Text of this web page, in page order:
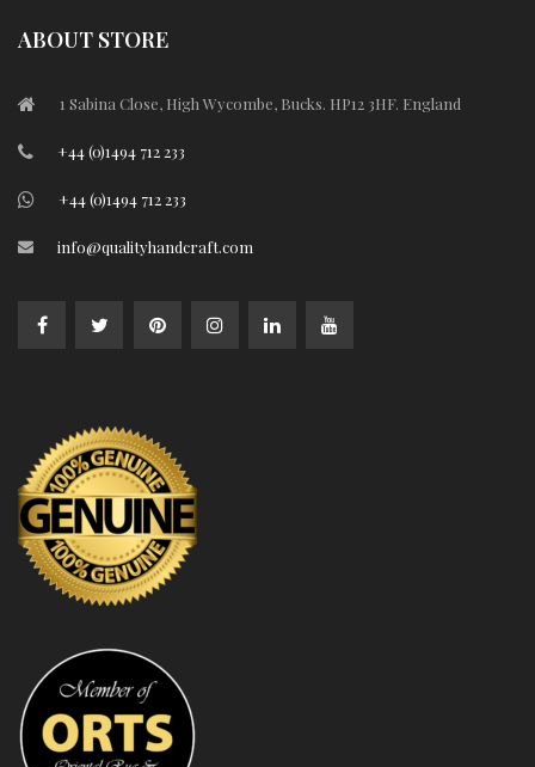
ABOUT STORE
1 Sabina Close, High Wycombe, Bucks. HP12 3HF. England
+44 (0)1494 712 233
+44 (0)1494 712 233
info@qualityhandcraft.com